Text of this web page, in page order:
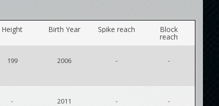
Height Birth Year Spike reach Block
reach
199 2006 - -
- 2011 - -